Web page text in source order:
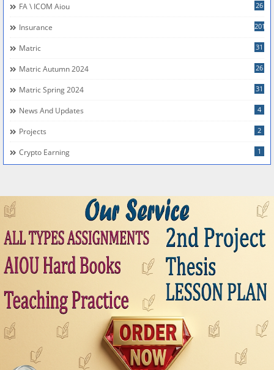
FA \ ICOM Aiou 26
Insurance 201
Matric 31
Matric Autumn 2024 26
Matric Spring 2024 31
News And Updates 4
Projects 2
Crypto Earning 1